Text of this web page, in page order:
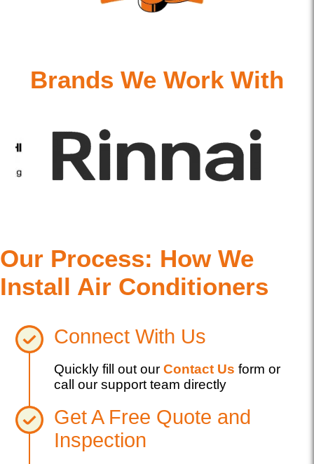
Brands We Work With
Our Process: How We
Install Air Conditioners
Connect With Us
Quickly fill out ourContact Us form or
call our support team directly
Get A Free Quote and
Inspection